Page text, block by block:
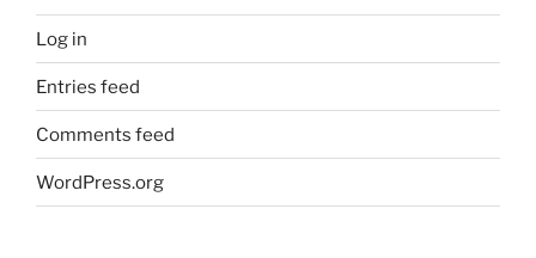
Log in
Entries feed
Comments feed
WordPress.org